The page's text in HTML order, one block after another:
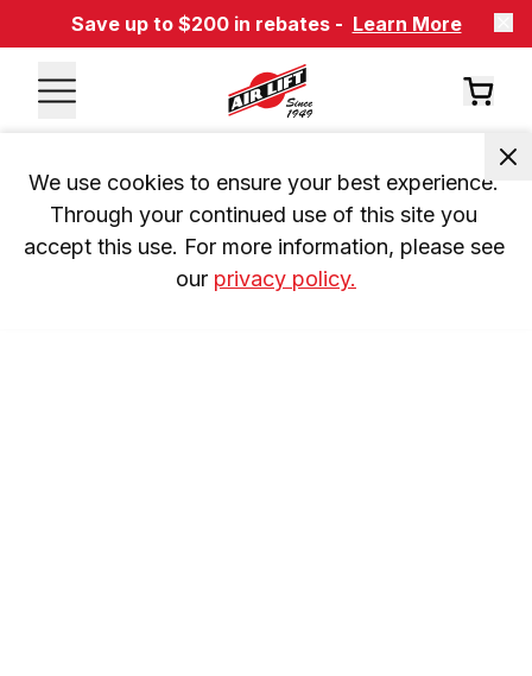
Save up to $200 in rebates - Learn More
We use cookies to ensure your best experience.
Through your continued use of this site you
accept this use. For more information, please see
our privacy policy.